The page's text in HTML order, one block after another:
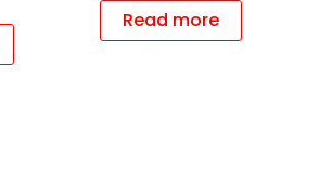
Read more